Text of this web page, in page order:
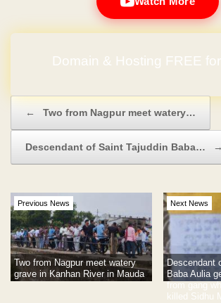
Domain & Hosting FREE
← Two from Nagpur meet watery…
Descendant of Saint Tajuddin Baba… →
Previous News
Two from Nagpur meet watery
grave in Kanhan River in Mauda
Next News
Descendant
Baba Aulia
from gang
killed Sidhu